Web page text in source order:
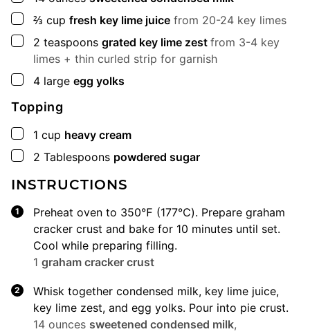
▢
⅔ cup fresh key lime juice from 20-24 key limes
▢
2 teaspoons grated key lime zest from 3-4 key
limes + thin curled strip for garnish
▢
4 large egg yolks
Topping
▢
1 cup heavy cream
▢
2 Tablespoons powdered sugar
INSTRUCTIONS
Preheat oven to 350℉ (177℃). Prepare graham
cracker crust and bake for 10 minutes until set.
Cool while preparing filling.
1 graham cracker crust
Whisk together condensed milk, key lime juice,
key lime zest, and egg yolks. Pour into pie crust.
14 ounces sweetened condensed milk,